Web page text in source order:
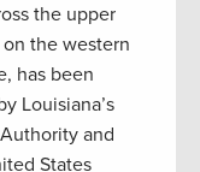
the upper
on the western
has been
Louisiana’s
and
States